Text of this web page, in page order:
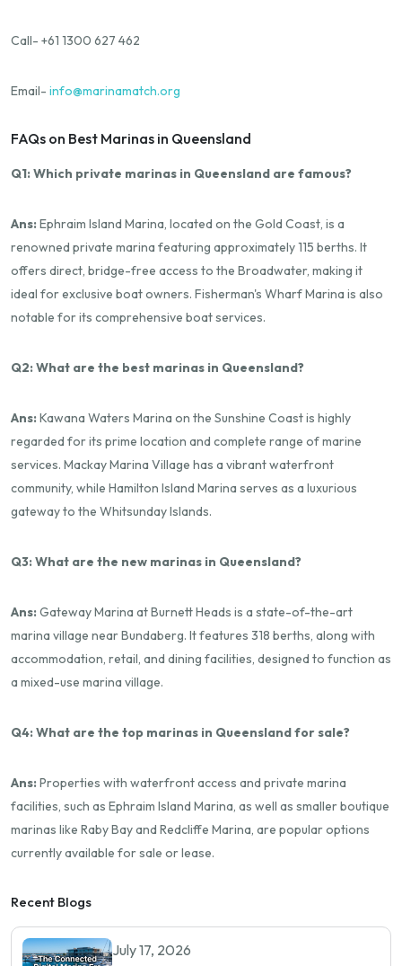
Call- +61 1300 627 462
Email- info@marinamatch.org
FAQs on Best Marinas in Queensland
Q1: Which private marinas in Queensland are famous?
Ans:Ephraim Island Marina, located on the Gold Coast, is a
renowned private marina featuring approximately 115 berths. It
offers direct, bridge-free access to the Broadwater, making it
ideal for exclusive boat owners. Fisherman's Wharf Marina is also
notable for its comprehensive boat services.
Q2: What are the best marinas in Queensland?
Ans:Kawana Waters Marina on the Sunshine Coast is highly
regarded for its prime location and complete range of marine
services. Mackay Marina Village has a vibrant waterfront
community, while Hamilton Island Marina serves as a luxurious
gateway to the Whitsunday Islands.
Q3: What are the new marinas in Queensland?
Ans:Gateway Marina at Burnett Heads is a state-of-the-art
marina village near Bundaberg. It features 318 berths, along with
accommodation, retail, and dining facilities, designed to function as
a mixed-use marina village.
Q4: What are the top marinas in Queensland for sale?
Ans:Properties with waterfront access and private marina
facilities, such as Ephraim Island Marina, as well as smaller boutique
marinas like Raby Bay and Redcliffe Marina, are popular options
currently available for sale or lease.
Recent Blogs
July 17, 2026